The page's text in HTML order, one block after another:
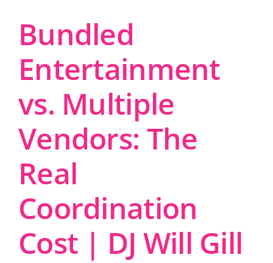
Bundled
Entertainment
vs. Multiple
Vendors: The
Real
Coordination
Cost | DJ Will Gill